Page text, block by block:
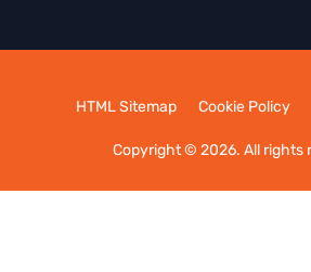
HTML Sitemap Cookie Policy
Copyright © 2026. All rights